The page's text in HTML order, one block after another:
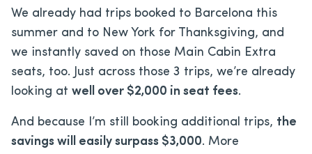
We already had trips booked to Barcelona this
summer and to New York for Thanksgiving, and
we instantly saved on those Main Cabin Extra
seats, too. Just across those 3 trips, we’re already
looking at well over $2,000 in seat fees.
And because I’m still booking additional trips, the
savings will easily surpass $3,000. More